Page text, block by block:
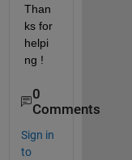
Than
ks for
helpi
ng !
0
Comments
Sign in
to